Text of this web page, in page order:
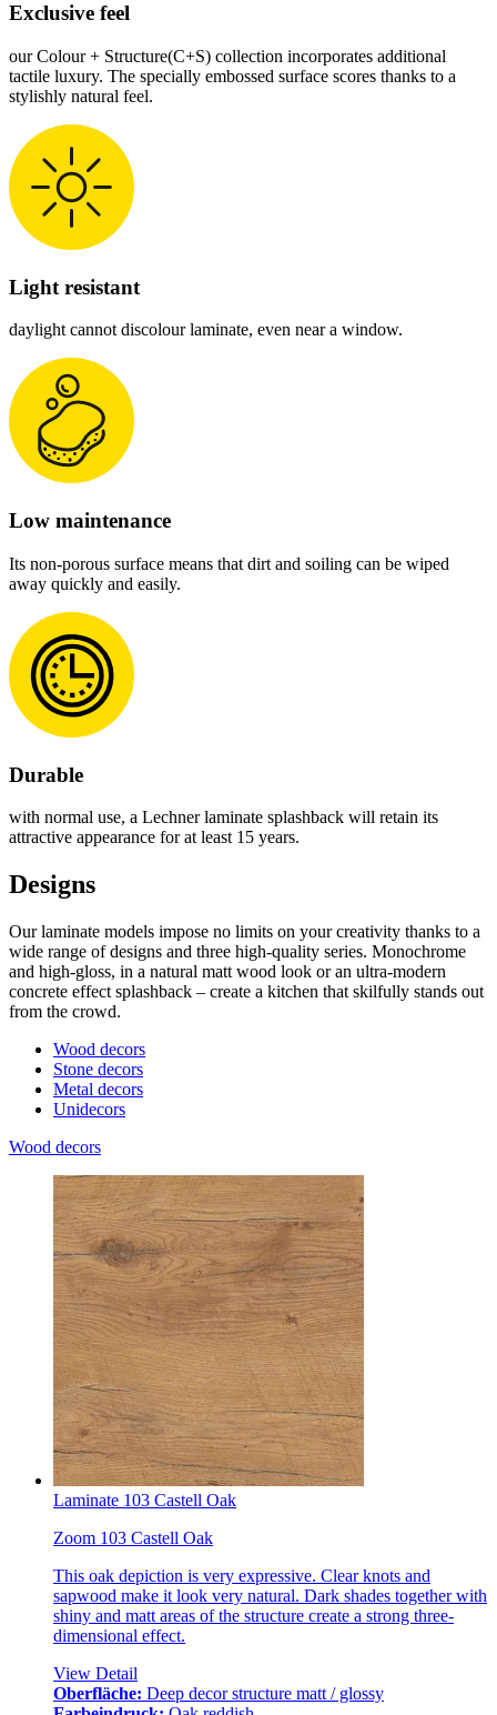
Exclusive feel
our Colour + Structure(C+S) collection incorporates additional
tactile luxury. The specially embossed surface scores thanks to a
stylishly natural feel.
Light resistant
daylight cannot discolour laminate, even near a window.
Low maintenance
Its non-porous surface means that dirt and soiling can be wiped
away quickly and easily.
Durable
with normal use, a Lechner laminate splashback will retain its
attractive appearance for at least 15 years.
Designs
Our laminate models impose no limits on your creativity thanks to a
wide range of designs and three high-quality series. Monochrome
and high-gloss, in a natural matt wood look or an ultra-modern
concrete effect splashback – create a kitchen that skilfully stands out
from the crowd.
Wood decors
Stone decors
Metal decors
Unidecors
Wood decors
Laminate 103 Castell Oak
Zoom 103 Castell Oak
This oak depiction is very expressive. Clear knots and
sapwood make it look very natural. Dark shades together with
shiny and matt areas of the structure create a strong three-
dimensional effect.
View Detail
Oberfläche: Deep decor structure matt / glossy